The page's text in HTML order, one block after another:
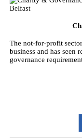
The not-for-profit
business and has seen
governance